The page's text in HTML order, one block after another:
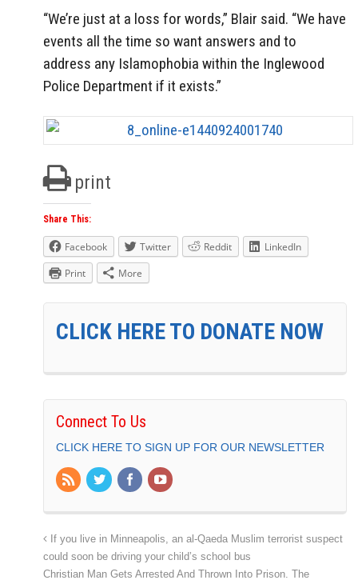
“We’re just at a loss for words,” Blair said. “We have
events all the time so want answers and to
address any Islamophobia within the Inglewood
Police Department if it exists.”
print
Share This:
Facebook Twitter Reddit
LinkedIn
Print
More
CLICK HERE TO DONATE NOW
Connect To Us
CLICK HERE TO SIGN UP FOR OUR NEWSLETTER
If you live in Minneapolis, an al-Qaeda Muslim terrorist suspect
could soon be driving your child’s school bus
Christian Man Gets Arrested And Thrown Into Prison. The